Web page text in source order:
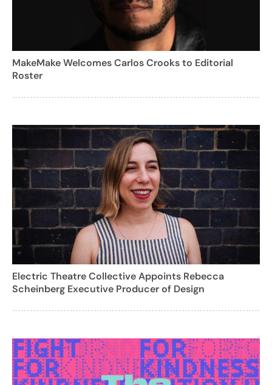
MakeMake Welcomes Carlos Crooks to Editorial
Roster
Electric Theatre Collective Appoints Rebecca
Scheinberg Executive Producer of Design